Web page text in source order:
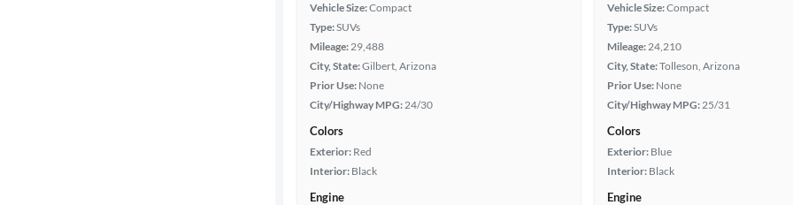
Vehicle Size:Compact
Type:SUVs
Mileage:29,488
City, State:Gilbert, Arizona
Prior Use: None
City/Highway MPG:24/30
Colors
Exterior: Red
Interior: Black
Engine
Vehicle Size:Compact
Type:SUVs
Mileage:24,210
City, State:Tolleson, Arizona
Prior Use: None
City/Highway MPG:25/31
Colors
Exterior: Blue
Interior: Black
Engine